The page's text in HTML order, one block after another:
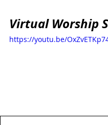
Virtual Worship
https://youtu.be/